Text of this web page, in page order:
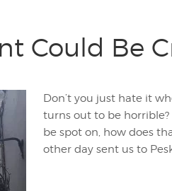
Could Be
Don’t you just hate it
turns out to be
be spot on, how does
other day sent us to